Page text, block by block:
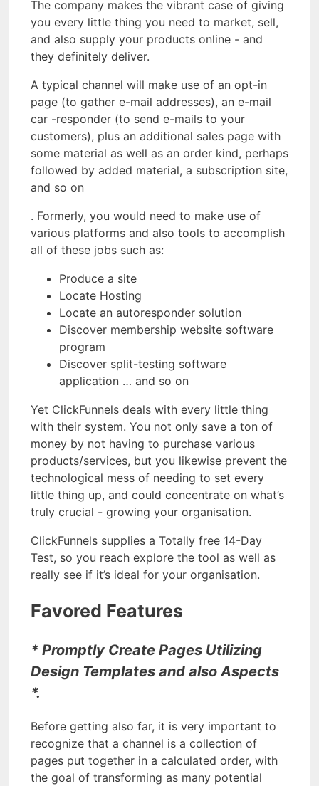
The company makes the vibrant case of giving
you every little thing you need to market, sell,
and also supply your products online - and
they definitely deliver.
A typical channel will make use of an opt-in
page (to gather e-mail addresses), an e-mail
car -responder (to send e-mails to your
customers), plus an additional sales page with
some material as well as an order kind, perhaps
followed by added material, a subscription site,
and so on
. Formerly, you would need to make use of
various platforms and also tools to accomplish
all of these jobs such as:
Produce a site
Locate Hosting
Locate an autoresponder solution
Discover membership website software
program
Discover split-testing software
application … and so on
Yet ClickFunnels deals with every little thing
with their system. You not only save a ton of
money by not having to purchase various
products/services, but you likewise prevent the
technological mess of needing to set every
little thing up, and could concentrate on what’s
truly crucial - growing your organisation.
ClickFunnels supplies a Totally free 14-Day
Test, so you reach explore the tool as well as
really see if it’s ideal for your organisation.
Favored Features
* Promptly Create Pages Utilizing
Design Templates and also Aspects
*.
Before getting also far, it is very important to
recognize that a channel is a collection of
pages put together in a calculated order, with
the goal of transforming as many potential